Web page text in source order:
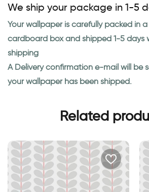
We ship your package in 1-5
Your wallpaper is carefully packed in
cardboard box and shipped 1-5 days
shipping
A Delivery confirmation e-mail will be
your wallpaper has been shipped.
Related